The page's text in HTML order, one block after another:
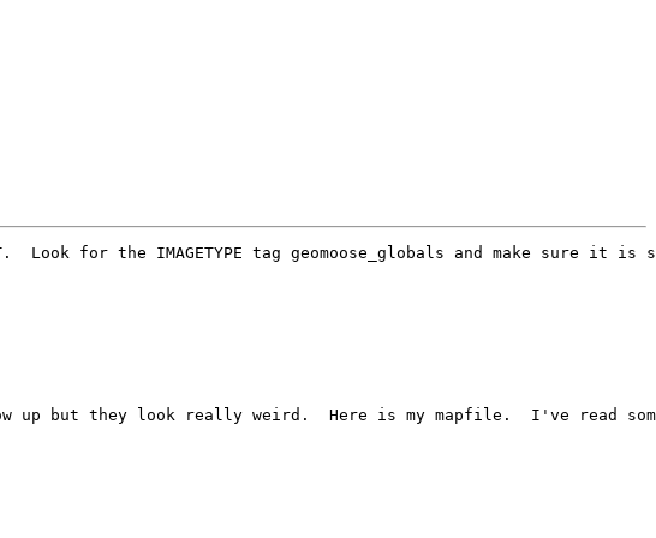
for the IMAGETYPE tag geomoose_globals and make sure it
but they look really weird.  Here is my mapfile.  I've read